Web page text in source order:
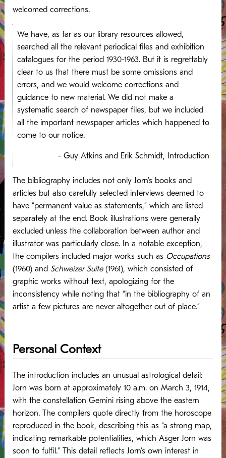
welcomed corrections.
We have, as far as our library resources allowed,
searched all the relevant periodical files and exhibition
catalogues for the period 1930-1963. But it is regrettably
clear to us that there must be some omissions and
errors, and we would welcome corrections and
guidance to new material. We did not make a
systematic search of newspaper files, but we included
all the important newspaper articles which happened to
come to our notice.
- Guy Atkins and Erik Schmidt, Introduction
The bibliography includes not only Jorn’s books and
articles but also carefully selected interviews deemed to
have “permanent value as statements,” which are listed
separately at the end. Book illustrations were generally
excluded unless the collaboration between author and
illustrator was particularly close. In a notable exception,
the compilers included major works such as Occupations
(1960) and Schweizer Suite(1961), which consisted of
graphic works without text, apologizing for the
inconsistency while noting that “in the bibliography of an
artist a few pictures are never altogether out of place.”
Personal Context
The introduction includes an unusual astrological detail:
Jorn was born at approximately 10 a.m. on March 3, 1914,
with the constellation Gemini rising above the eastern
horizon. The compilers quote directly from the horoscope
reproduced in the book, describing this as “a strong map,
indicating remarkable potentialities, which Asger Jorn was
soon to fulfil.” This detail reflects Jorn’s own interest in